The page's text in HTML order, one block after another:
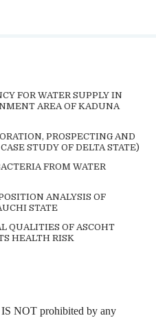
FOR WATER SUPPLY IN
AREA OF KADUNA
PROSPECTING AND
STUDY OF DELTA STATE)
FROM WATER
ANALYSIS OF
STATE
QUALITIES OF ASCOHT
HEALTH RISK
NOT prohibited by any